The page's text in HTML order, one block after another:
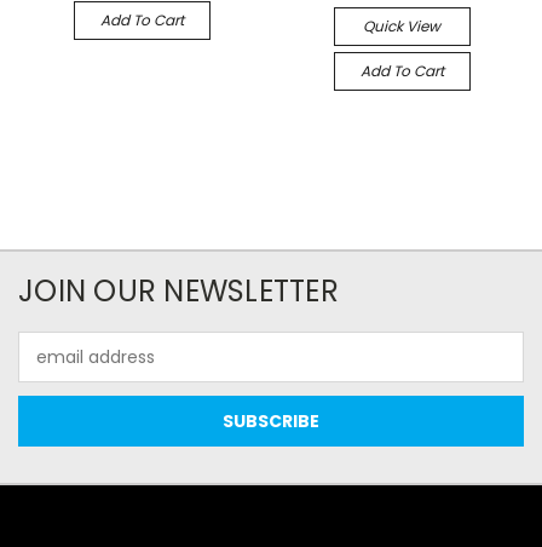
Add To Cart
Quick View
Add To Cart
JOIN OUR NEWSLETTER
Address